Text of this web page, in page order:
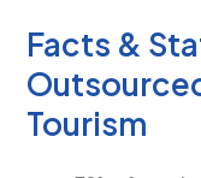
Facts &
Tourism